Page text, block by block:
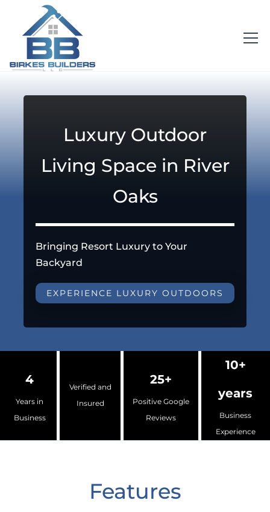
Luxury Outdoor
Living Space in River
Oaks
Bringing Resort Luxury to Your
Backyard
EXPERIENCE LUXURY OUTDOORS
4
Years in
Business
Verified and
Insured
25+
Positive Google
Reviews
10+
years
Business
Experience
Features